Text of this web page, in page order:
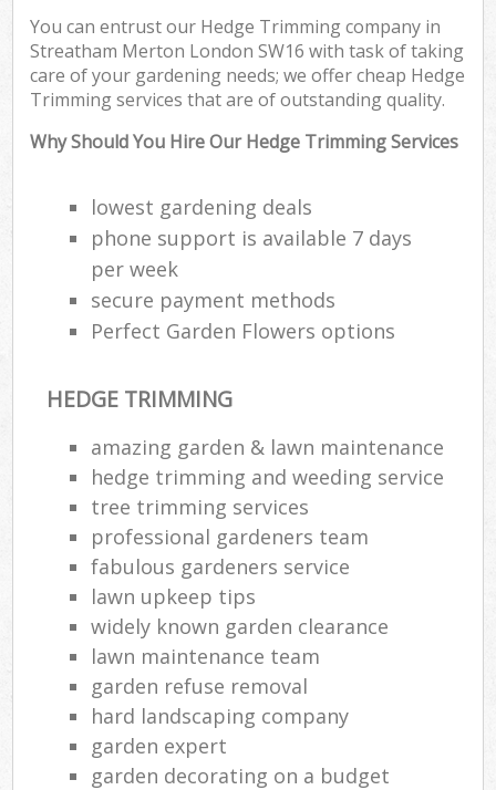
You can entrust our Hedge Trimming company in
Streatham Merton London SW16 with task of taking
care of your gardening needs; we offer cheap Hedge
Trimming services that are of outstanding quality.
Why Should You Hire Our Hedge Trimming Services
lowest gardening deals
phone support is available 7 days
per week
secure payment methods
Perfect Garden Flowers options
HEDGE TRIMMING
amazing garden & lawn maintenance
hedge trimming and weeding service
tree trimming services
professional gardeners team
fabulous gardeners service
lawn upkeep tips
widely known garden clearance
lawn maintenance team
garden refuse removal
hard landscaping company
garden expert
garden decorating on a budget